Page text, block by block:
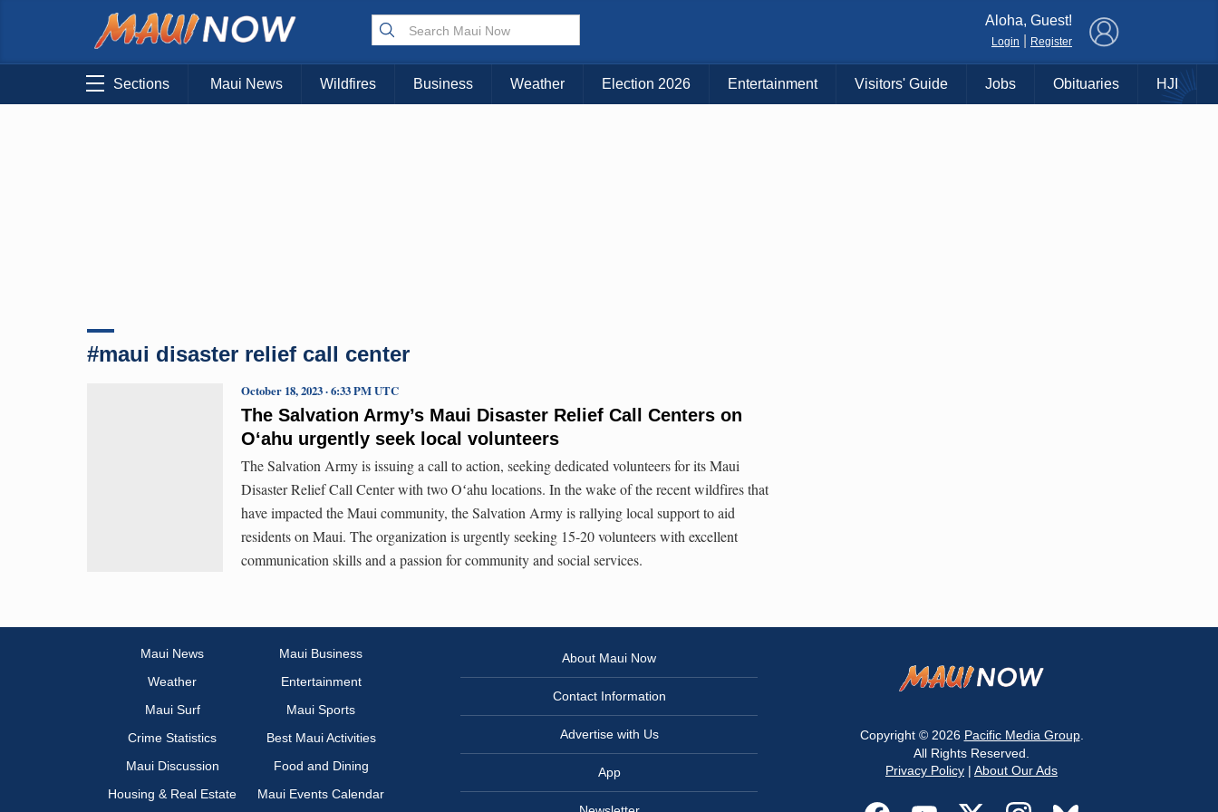
Choose Your Island:
KAUAI MAUI BIG ISLAND
Aloha, Guest!
Login Register
Sections Maui News Wildfires Business Weather Election 2026 Entertainment Visitors' Guide Jobs Obituaries HJI
#maui disaster relief call center
The Salvation Army’s Maui Disaster Relief Call Centers on
Oʻahu urgently seek local volunteers
October 18, 2023 · 6:33 PM UTC
The Salvation Army is issuing a call to action, seeking dedicated volunteers for its Maui
Disaster Relief Call Center with two Oʻahu locations. In the wake of the recent wildfires that
have impacted the Maui community, the Salvation Army is rallying local support to aid
residents on Maui. The organization is urgently seeking 15-20 volunteers with excellent
communication skills and a passion for community and social services.
Maui News
Maui Business
Weather
Entertainment
Maui Surf
Maui Sports
Crime Statistics
Best Maui Activities
Maui Discussion
Food and Dining
Housing & Real Estate
Maui Events Calendar
About Maui Now
Contact Information
Advertise with Us
App
Copyright © 2026 Pacific Media Group.
All Rights Reserved.
Privacy Policy | About Our Ads